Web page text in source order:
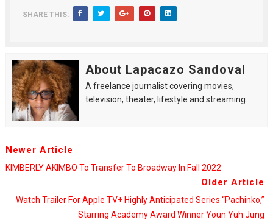
SHARE THIS:
About Lapacazo Sandoval
A freelance journalist covering movies,
television, theater, lifestyle and streaming.
Newer Article
KIMBERLY AKIMBO To Transfer To Broadway In Fall 2022
Older Article
Watch Trailer For Apple TV+ Highly Anticipated Series “Pachinko,”
Starring Academy Award Winner Youn Yuh Jung